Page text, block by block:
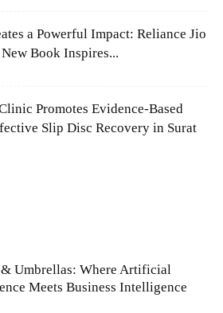
a Powerful Impact: Reliance Jio
New Book Inspires...
Promotes Evidence-Based
Slip Disc Recovery in Surat
Umbrellas: Where Artificial
Meets Business Intelligence